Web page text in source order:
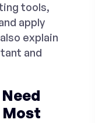
tools,
apply
explain
and
Most